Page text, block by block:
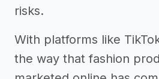
risks.
With platforms like
the way that fashion